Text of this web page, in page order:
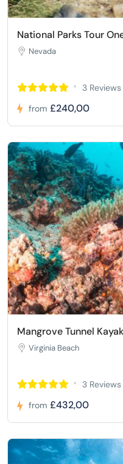
National Parks Tour
Nevada
3 Reviews
from £240,00
Mangrove Tunnel
Virginia Beach
3 Reviews
from £432,00